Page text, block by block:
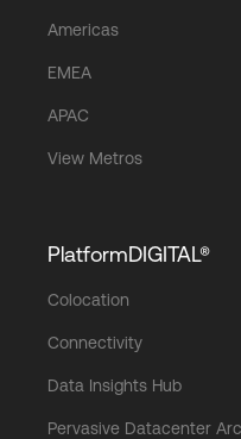
Americas
EMEA
APAC
View Metros
PlatformDIGITAL®
Colocation
Connectivity
Data Insights Hub
Pervasive Datacenter